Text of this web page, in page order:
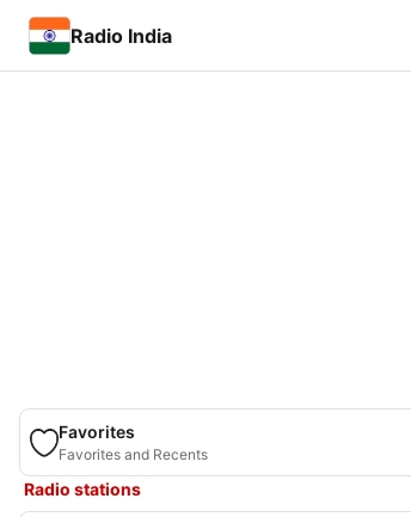
Radio India
Favorites
Favorites and Recents
Radio stations